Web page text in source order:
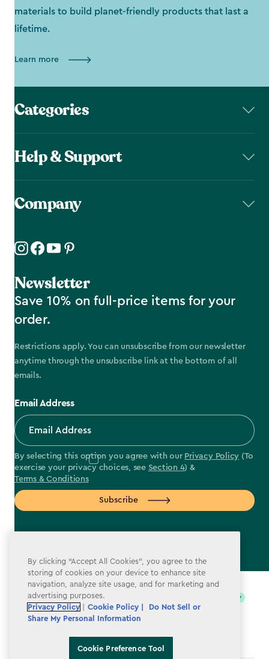
materials to build planet-friendly products that last a
lifetime.
Learn more
Categories
Help & Support
Company
Newsletter
Save 10% on full-price items for your
order.
Restrictions apply. You can unsubscribe from our newsletter
anytime through the unsubscribe link at the bottom of all
emails.
Email Address
By selecting this option you agree with our Privacy Policy (To
exercise your privacy choices, see Section 4) &
Terms & Conditions
Subscribe
label.payment
By clicking “Accept All Cookies”, you agree to the
storing of cookies on your device to enhance site
navigation, analyze site usage, and for marketing and
advertising purposes.
Privacy Policy
Cookie Policy |
Do Not Sell or
Share My Personal Information
Cookie Preference Tool